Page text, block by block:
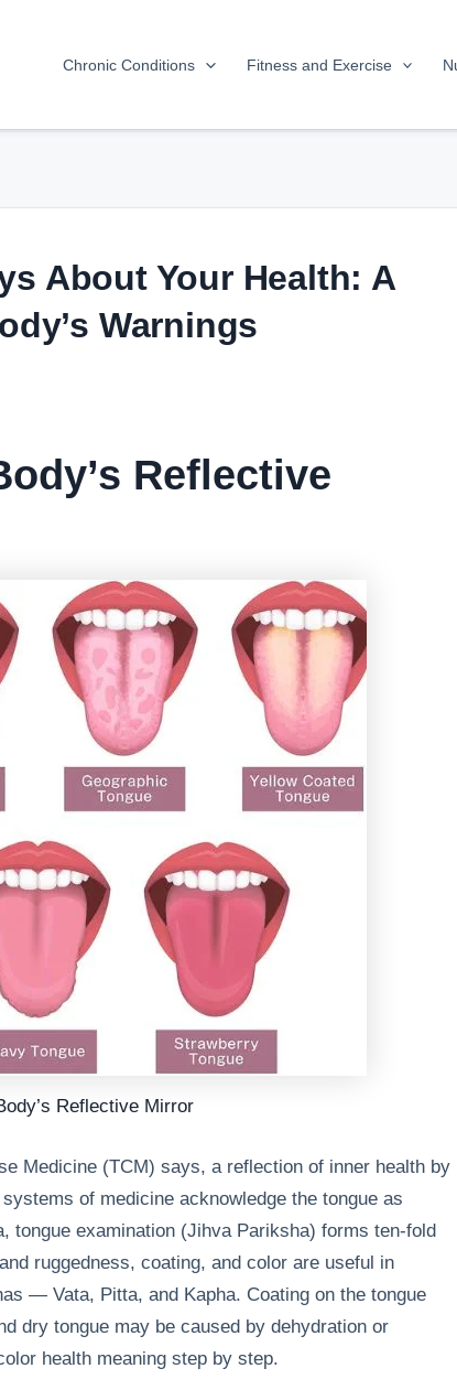
Chronic Conditions Fitness and Exercise
About Your Health: A
Warnings
Reflective
Reflective Mirror
Medicine (TCM) says, a reflection of inner health by
of medicine acknowledge the tongue as
tongue examination (Jihva Pariksha) forms ten-fold
ruggedness, coating, and color are useful in
— Vata, Pitta, and Kapha. Coating on the tongue
dry tongue may be caused by dehydration or
health meaning step by step.